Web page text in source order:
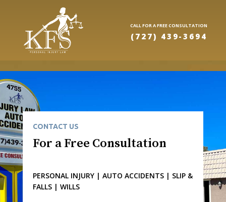
CALL FOR A FREE CONSULTATION
(727) 439-3694
CONTACT US
For a Free Consultation
PERSONAL INJURY | AUTO ACCIDENTS | SLIP &
FALLS | WILLS